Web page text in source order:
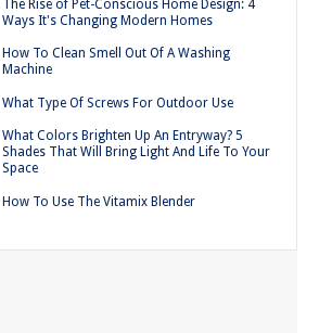
The Rise of Pet-Conscious Home Design: 4
Ways It's Changing Modern Homes
How To Clean Smell Out Of A Washing
Machine
What Type Of Screws For Outdoor Use
What Colors Brighten Up An Entryway? 5
Shades That Will Bring Light And Life To Your
Space
How To Use The Vitamix Blender